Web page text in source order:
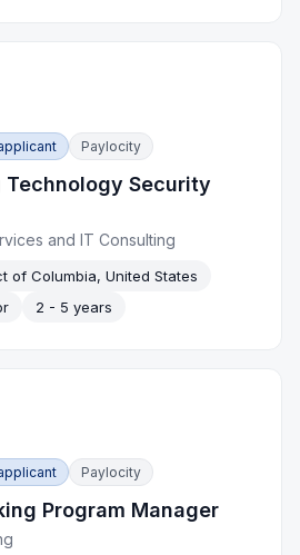
Paylocity
Technology Security
and IT Consulting
of Columbia, United States
2 - 5 years
Paylocity
Program Manager